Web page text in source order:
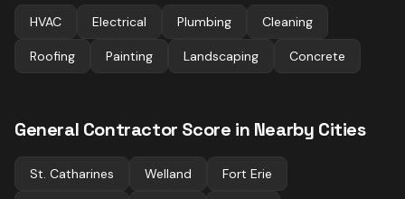
HVAC Electrical Plumbing Cleaning
Roofing Painting Landscaping Concrete
General Contractor Score in Nearby Cities
St. Catharines Welland Fort Erie